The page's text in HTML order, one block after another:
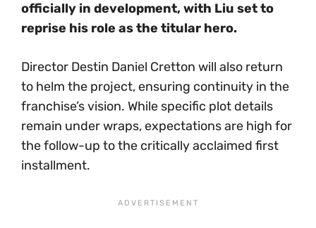
officially in development, with Liu set to
reprise his role as the titular hero.
Director Destin Daniel Cretton will also return
to helm the project, ensuring continuity in the
franchise’s vision. While specific plot details
remain under wraps, expectations are high for
the follow-up to the critically acclaimed first
installment.